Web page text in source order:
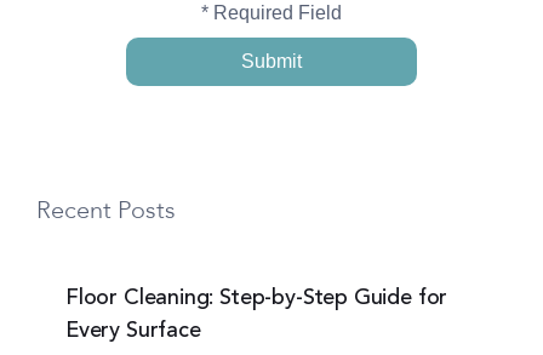
* Required Field
Recent Posts
Floor Cleaning: Step-by-Step Guide for
Every Surface